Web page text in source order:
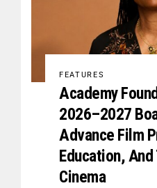
FEATURES
Academy
2026–2027
Advance Film
Education,
Cinema